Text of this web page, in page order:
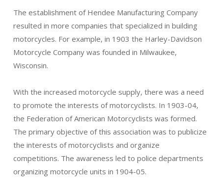
The establishment of Hendee Manufacturing Company
resulted in more companies that specialized in building
motorcycles. For example, in 1903 the Harley-Davidson
Motorcycle Company was founded in Milwaukee,
Wisconsin.
With the increased motorcycle supply, there was a need
to promote the interests of motorcyclists. In 1903-04,
the Federation of American Motorcyclists was formed.
The primary objective of this association was to publicize
the interests of motorcyclists and organize
competitions. The awareness led to police departments
organizing motorcycle units in 1904-05.